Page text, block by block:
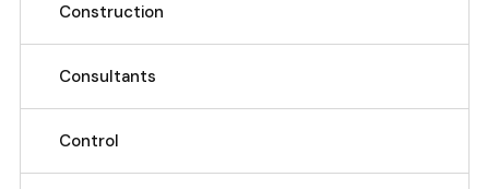
Construction
Consultants
Control